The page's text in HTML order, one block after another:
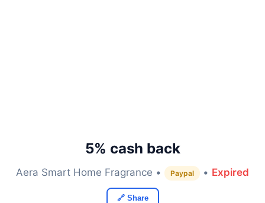
5% cash back
Aera Smart Home Fragrance • Paypal • Expired
🔗 Share